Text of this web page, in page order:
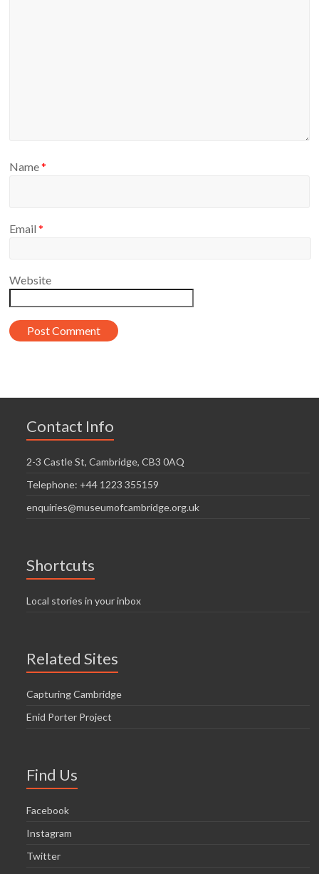
Name*
Email*
Website
Contact Info
2-3 Castle St, Cambridge, CB3 0AQ
Telephone: +44 1223 355159
enquiries@museumofcambridge.org.uk
Shortcuts
Local stories in your inbox
Related Sites
Capturing Cambridge
Enid Porter Project
Find Us
Facebook
Instagram
Twitter